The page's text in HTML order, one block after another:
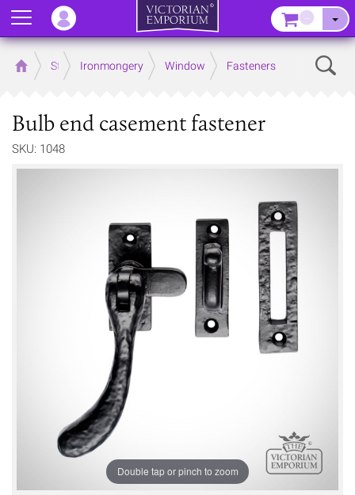
Home Store Ironmongery Window Fasteners
Bulb end casement fastener
SKU: 1048
Double tap or pinch to zoom
Menu